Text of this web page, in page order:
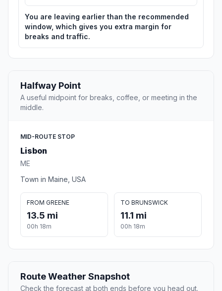
You are leaving earlier than the recommended
window, which gives you extra margin for
breaks and traffic.
Halfway Point
A useful midpoint for breaks, coffee, or meeting in the
middle.
MID-ROUTE STOP
Lisbon
ME
Town in Maine, USA
FROM GREENE
13.5 mi
00h 18m
TO BRUNSWICK
11.1 mi
00h 18m
Route Weather Snapshot
Check the forecast at both ends before you head out.